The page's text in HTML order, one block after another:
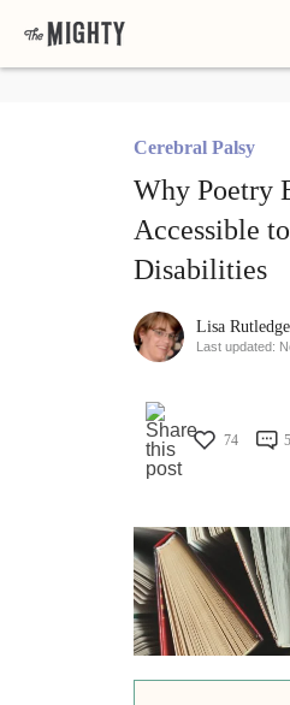
Cerebral Palsy
Why Poetry
Accessible
Disabilities
Lisa Rutledge
Last updated:
74 5